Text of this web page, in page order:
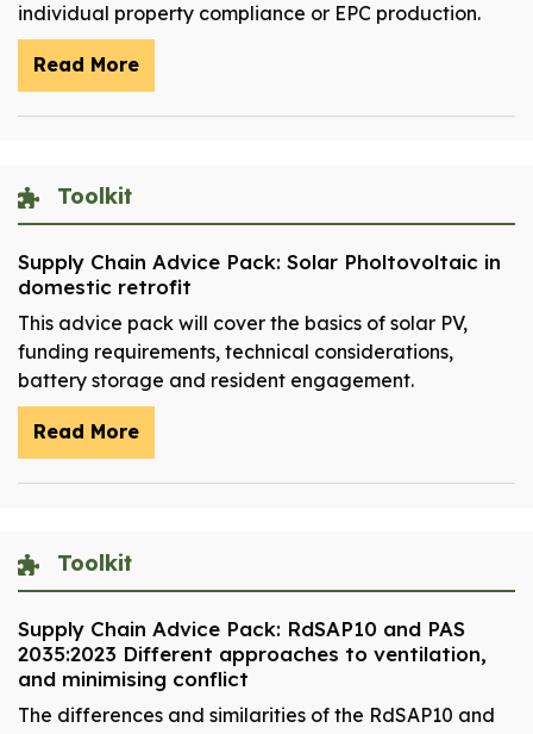
individual property compliance or EPC production.
Read More
Toolkit
Supply Chain Advice Pack: Solar Pholtovoltaic in
domestic retrofit
This advice pack will cover the basics of solar PV,
funding requirements, technical considerations,
battery storage and resident engagement.
Read More
Toolkit
Supply Chain Advice Pack: RdSAP10 and PAS
2035:2023 Different approaches to ventilation,
and minimising conflict
The differences and similarities of the RdSAP10 and